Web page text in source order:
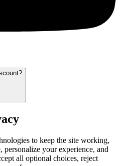
to keep the site working,
personalize your experience, and
all optional choices, reject